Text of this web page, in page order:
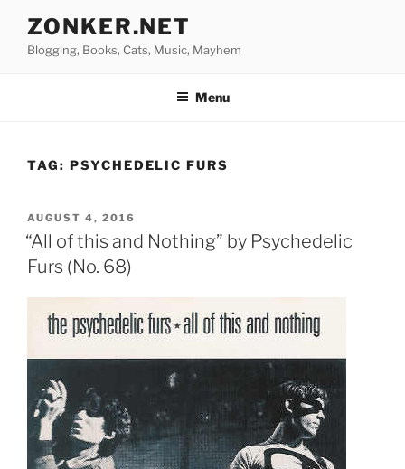
content
ZONKER.NET
Blogging, Books, Cats, Music, Mayhem
Menu
TAG: PSYCHEDELIC FURS
POSTED
ON
AUGUST 4, 2016
“All of this and Nothing” by Psychedelic
Furs (No. 68)